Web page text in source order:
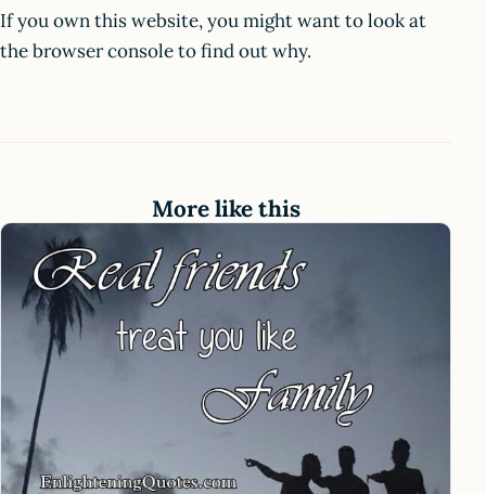
If you own this website, you might want to look at
the browser console to find out why.
More like this